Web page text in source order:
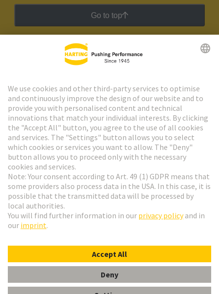
Go to top
HARTING Newsletter
Go to registration
Social Media
Poland
© HARTING Technology Group
ImprintPrivacy Policy Cookie Settings
Terms of Use